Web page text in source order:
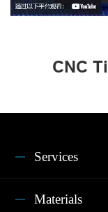
CNC
Services
Materials